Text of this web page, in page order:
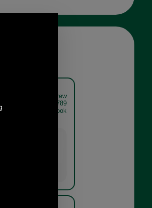
Barbour New Tyne Crew
Neck Sweater MKN0789
olive get the look